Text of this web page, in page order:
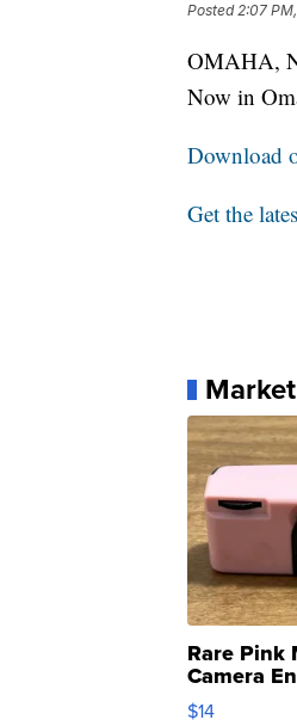
Posted2:07
OMAHA,
Now in
Download
Get the
Rare Pink
Camera
Moments
$14